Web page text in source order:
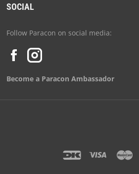
SOCIAL
Follow Paracon on social media:
Become a Paracon Ambassador